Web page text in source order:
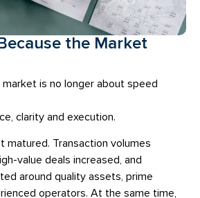
the Market
market is no longer about speed
clarity and execution.
matured. Transaction volumes
value deals increased, and
around quality assets, prime
operators. At the same time,